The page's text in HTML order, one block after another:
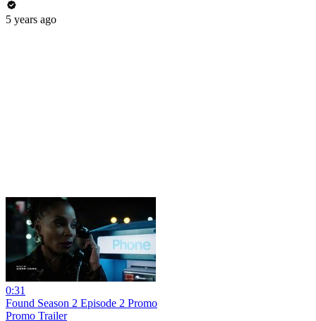
5 years ago
0:31
Found Season 2 Episode 2 Promo
Promo Trailer